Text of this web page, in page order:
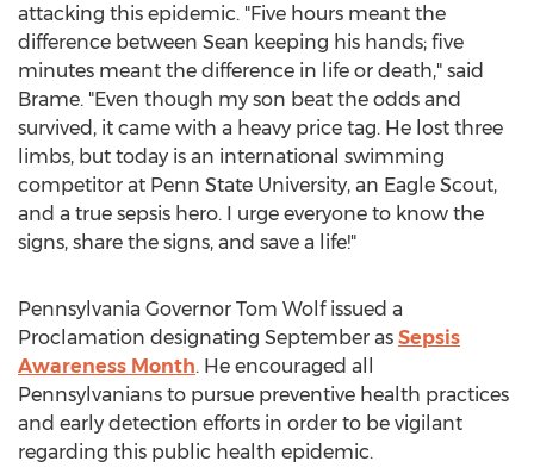
attacking this epidemic. "Five hours meant the
difference between Sean keeping his hands; five
minutes meant the difference in life or death," said
Brame. "Even though my son beat the odds and
survived, it came with a heavy price tag. He lost three
limbs, but today is an international swimming
competitor at Penn State University, an Eagle Scout,
and a true sepsis hero. I urge everyone to know the
signs, share the signs, and save a life!"
Pennsylvania Governor Tom Wolf issued a
Proclamation designating September as Sepsis
Awareness Month. He encouraged all
Pennsylvanians to pursue preventive health practices
and early detection efforts in order to be vigilant
regarding this public health epidemic.